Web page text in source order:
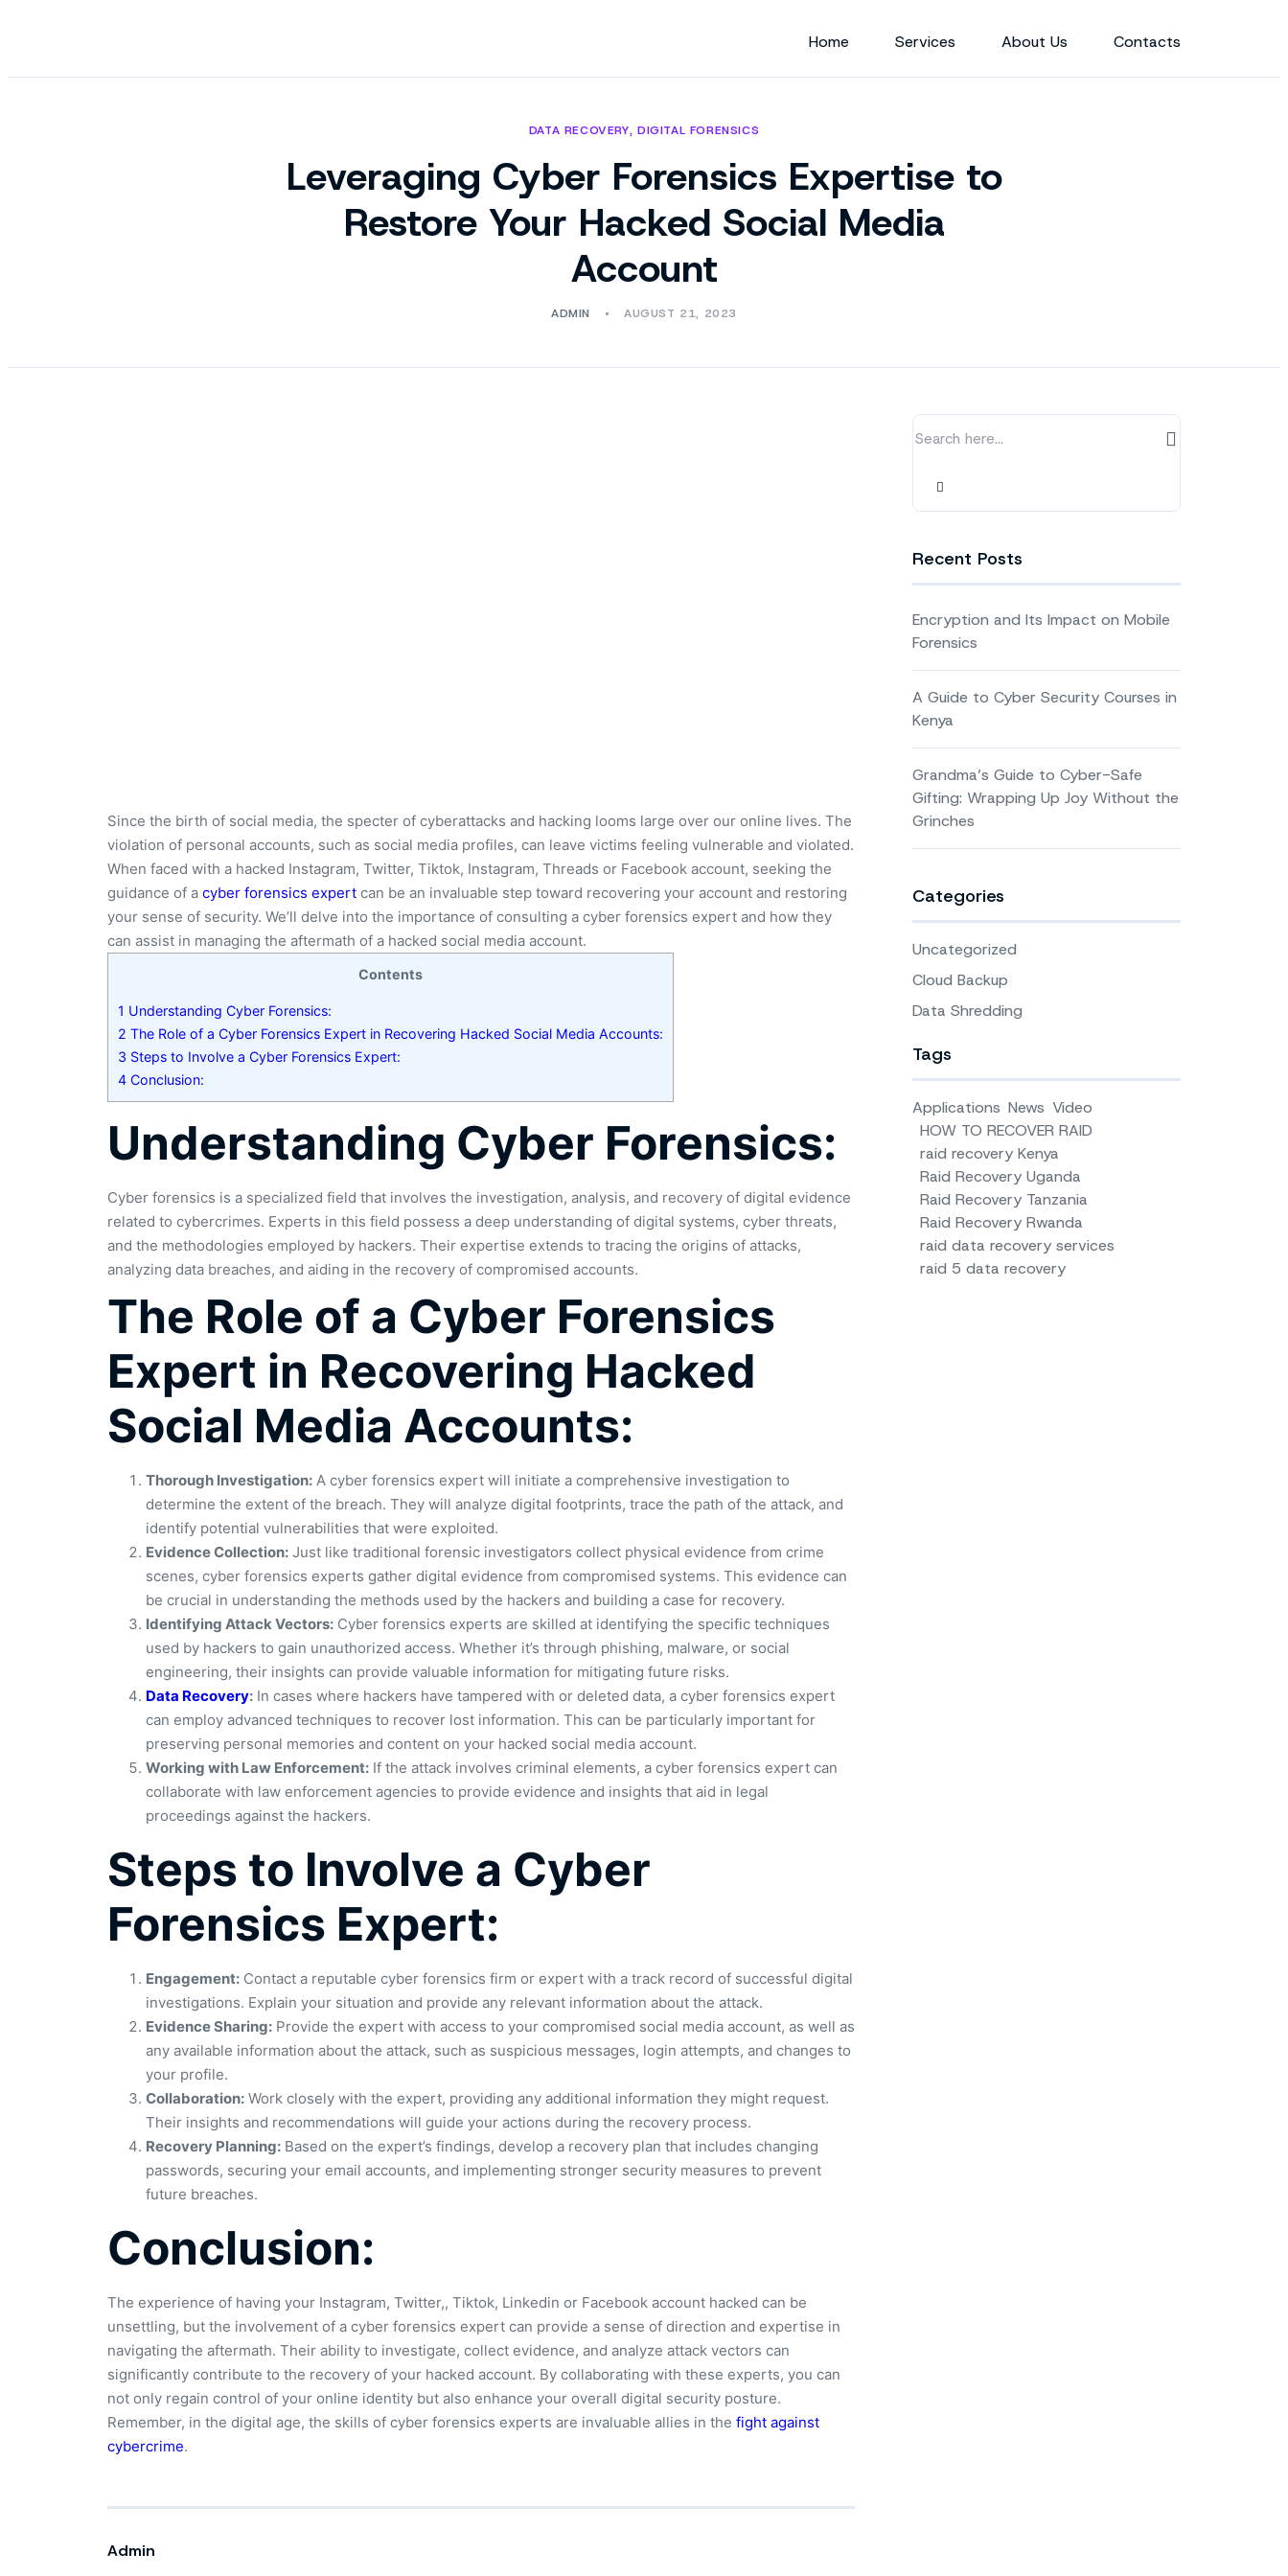
Home Services About Us Contacts
DATA RECOVERY, DIGITAL FORENSICS
Leveraging Cyber Forensics Expertise to
Restore Your Hacked Social Media
Account
ADMIN AUGUST 21, 2023
Since the birth of social media, the specter of cyberattacks and hacking looms large over our online lives. The
violation of personal accounts, such as social media profiles, can leave victims feeling vulnerable and violated.
When faced with a hacked Instagram, Twitter, Tiktok, Instagram, Threads or Facebook account, seeking the
guidance of a cyber forensics expert can be an invaluable step toward recovering your account and restoring
your sense of security. We’ll delve into the importance of consulting a cyber forensics expert and how they
can assist in managing the aftermath of a hacked social media account.
Contents
1 Understanding Cyber Forensics:
2 The Role of a Cyber Forensics Expert in Recovering Hacked Social Media Accounts:
3 Steps to Involve a Cyber Forensics Expert:
4 Conclusion:
Understanding Cyber Forensics:
Cyber forensics is a specialized field that involves the investigation, analysis, and recovery of digital evidence
related to cybercrimes. Experts in this field possess a deep understanding of digital systems, cyber threats,
and the methodologies employed by hackers. Their expertise extends to tracing the origins of attacks,
analyzing data breaches, and aiding in the recovery of compromised accounts.
The Role of a Cyber Forensics
Expert in Recovering Hacked
Social Media Accounts:
Thorough Investigation: A cyber forensics expert will initiate a comprehensive investigation to
determine the extent of the breach. They will analyze digital footprints, trace the path of the attack, and
identify potential vulnerabilities that were exploited.
Evidence Collection: Just like traditional forensic investigators collect physical evidence from crime
scenes, cyber forensics experts gather digital evidence from compromised systems. This evidence can
be crucial in understanding the methods used by the hackers and building a case for recovery.
Identifying Attack Vectors: Cyber forensics experts are skilled at identifying the specific techniques
used by hackers to gain unauthorized access. Whether it’s through phishing, malware, or social
engineering, their insights can provide valuable information for mitigating future risks.
Data Recovery: In cases where hackers have tampered with or deleted data, a cyber forensics expert
can employ advanced techniques to recover lost information. This can be particularly important for
preserving personal memories and content on your hacked social media account.
Working with Law Enforcement: If the attack involves criminal elements, a cyber forensics expert can
collaborate with law enforcement agencies to provide evidence and insights that aid in legal
proceedings against the hackers.
Steps to Involve a Cyber
Forensics Expert:
Engagement: Contact a reputable cyber forensics firm or expert with a track record of successful digital
investigations. Explain your situation and provide any relevant information about the attack.
Evidence Sharing: Provide the expert with access to your compromised social media account, as well as
any available information about the attack, such as suspicious messages, login attempts, and changes to
your profile.
Collaboration: Work closely with the expert, providing any additional information they might request.
Their insights and recommendations will guide your actions during the recovery process.
Recovery Planning: Based on the expert’s findings, develop a recovery plan that includes changing
passwords, securing your email accounts, and implementing stronger security measures to prevent
future breaches.
Conclusion:
The experience of having your Instagram, Twitter,, Tiktok, Linkedin or Facebook account hacked can be
unsettling, but the involvement of a cyber forensics expert can provide a sense of direction and expertise in
navigating the aftermath. Their ability to investigate, collect evidence, and analyze attack vectors can
significantly contribute to the recovery of your hacked account. By collaborating with these experts, you can
not only regain control of your online identity but also enhance your overall digital security posture.
Remember, in the digital age, the skills of cyber forensics experts are invaluable allies in the fight against
cybercrime.
Admin
Recent Posts
Encryption and Its Impact on Mobile
Forensics
A Guide to Cyber Security Courses in
Kenya
Grandma’s Guide to Cyber-Safe
Gifting: Wrapping Up Joy Without the
Grinches
Categories
Uncategorized
Cloud Backup
Data Shredding
Tags
Applications News Video
HOW TO RECOVER RAID
raid recovery Kenya
Raid Recovery Uganda
Raid Recovery Tanzania
Raid Recovery Rwanda
raid data recovery services
raid 5 data recovery